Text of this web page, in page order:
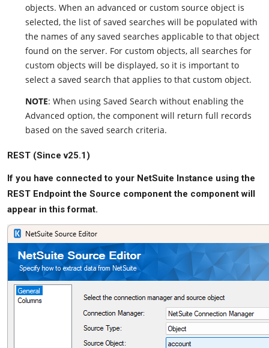
objects. When an advanced or custom source object is
selected, the list of saved searches will be populated with
the names of any saved searches applicable to that object
found on the server. For custom objects, all searches for
custom objects will be displayed, so it is important to
select a saved search that applies to that custom object.
NOTE: When using Saved Search without enabling the
Advanced option, the component will return full records
based on the saved search criteria.
REST (Since v25.1)
If you have connected to your NetSuite Instance using the
REST Endpoint the Source component the component will
appear in this format.